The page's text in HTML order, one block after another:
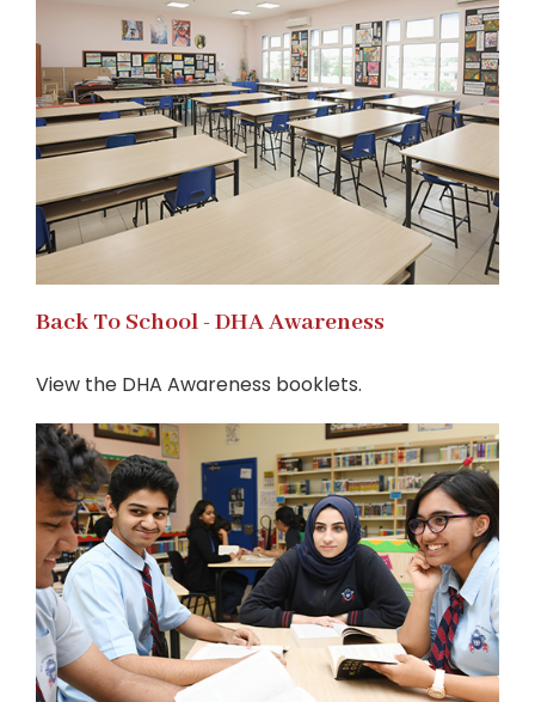
Back To School - DHA Awareness
View the DHA Awareness booklets.